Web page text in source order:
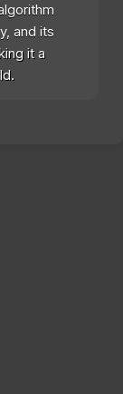
and its
it a